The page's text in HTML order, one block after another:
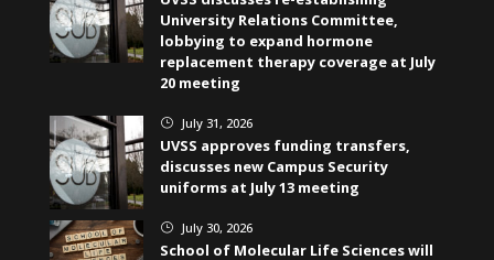
University Relations Committee,
lobbying to expand hormone
replacement therapy coverage at July
20 meeting
} July 31, 2026
UVSS approves funding transfers,
discusses new Campus Security
uniforms at July 13 meeting
} July 30, 2026
School of Molecular Life Sciences will